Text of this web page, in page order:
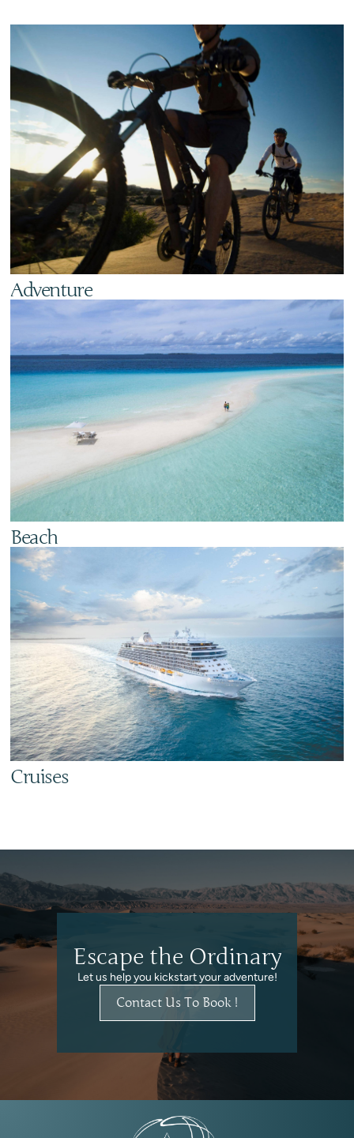
Adventure
Beach
Cruises
Escape the Ordinary
Let us help you kickstart your adventure!
Contact Us To Book !